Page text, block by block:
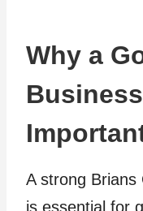
Why a
A strong Brians
is essential for